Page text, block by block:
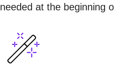
needed at the beginning